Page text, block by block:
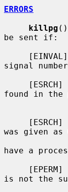
ERRORS
killpg
be sent if:
signal
found in the
was given
have a
is not the